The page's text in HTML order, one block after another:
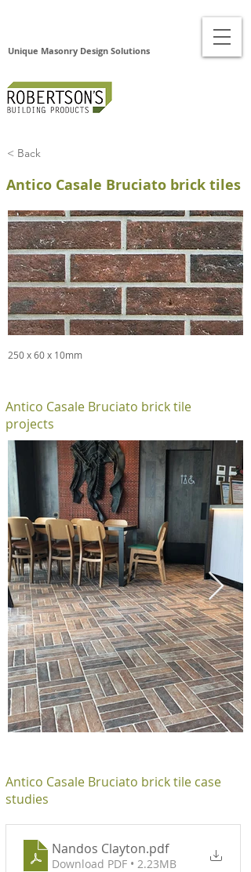
Unique Masonry Design Solutions
< Back
Antico Casale Bruciato brick tiles
250 x 60 x 10mm
Antico Casale Bruciato brick tile
projects
Antico Casale Bruciato brick tile case
studies
Nandos Clayton.pdf
Download PDF • 2.23MB